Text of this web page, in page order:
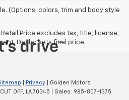
(Options, colors, trim and body style
Price excludes tax, title, license,
Dealer sets final price.
Privacy | Golden Motors
CUT OFF, LA70345 | Sales: 985-807-1375